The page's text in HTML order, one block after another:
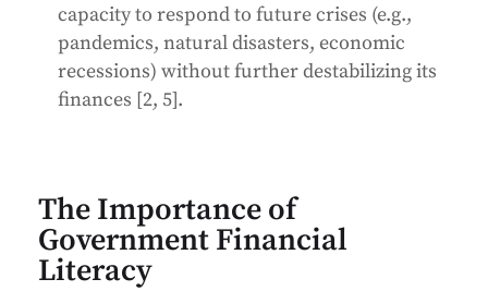
capacity to respond to future crises (e.g.,
pandemics, natural disasters, economic
recessions) without further destabilizing its
finances [2, 5].
The Importance of
Government Financial
Literacy